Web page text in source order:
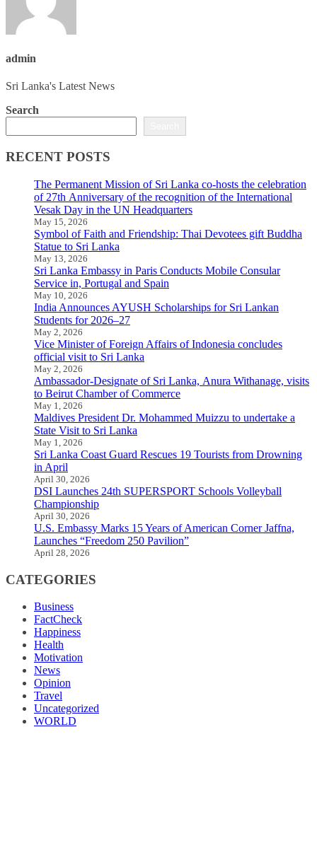
admin
Sri Lanka's Latest News
Search
RECENT POSTS
The Permanent Mission of Sri Lanka co-hosts the celebration
of 27th Anniversary of the recognition of the International
Vesak Day in the UN Headquarters
May 15, 2026
Symbol of Faith and Friendship: Thai Devotees gift Buddha
Statue to Sri Lanka
May 13, 2026
Sri Lanka Embassy in Paris Conducts Mobile Consular
Service in, Portugal and Spain
May 10, 2026
India Announces AYUSH Scholarships for Sri Lankan
Students for 2026–27
May 2, 2026
Vice Minister of Foreign Affairs of Indonesia concludes
official visit to Sri Lanka
May 2, 2026
Ambassador-Designate of Sri Lanka, Anura Withanage, visits
to Beirut Chamber of Commerce
May 1, 2026
Maldives President Dr. Mohammed Muizzu to undertake a
State Visit to Sri Lanka
May 1, 2026
Sri Lanka Coast Guard Rescues 19 Tourists from Drowning
in April
April 30, 2026
DSI Launches 24th SUPERSPORT Schools Volleyball
Championship
April 30, 2026
U.S. Embassy Marks 15 Years of American Corner Jaffna,
Launches “Freedom 250 Pavilion”
April 28, 2026
CATEGORIES
Business
FactCheck
Happiness
Health
Motivation
News
Opinion
Travel
Uncategorized
WORLD